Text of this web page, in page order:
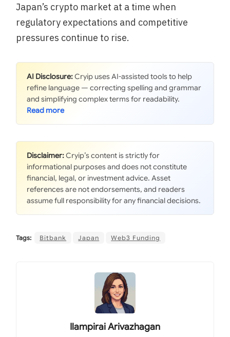
Japan’s crypto market at a time when
regulatory expectations and competitive
pressures continue to rise.
AI Disclosure:Cryip uses AI-assisted tools to help
refine language — correcting spelling and grammar
and simplifying complex terms for readability.
Disclaimer:Cryip’s content is strictly for
informational purposes and does not constitute
financial, legal, or investment advice. Asset
references are not endorsements, and readers
assume full responsibility for any financial decisions.
Tags: Bitbank Japan Web3 Funding
Ilampirai Arivazhagan